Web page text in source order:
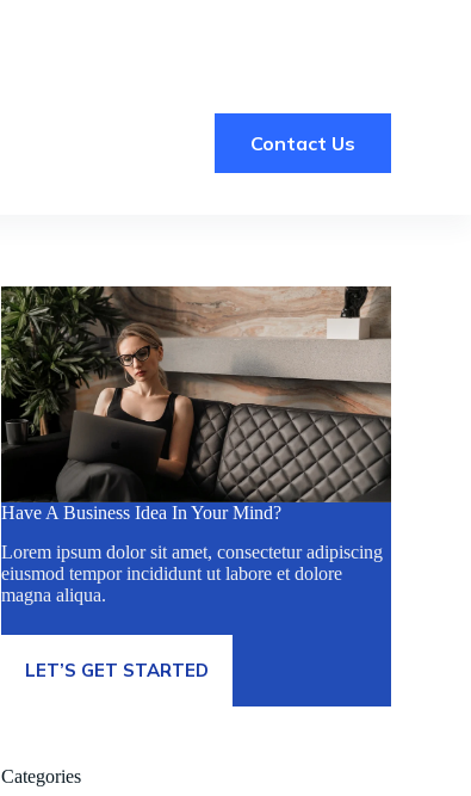
Contact Us
Have A Business Idea In Your Mind?
Lorem ipsum dolor sit amet, consectetur adipiscing
eiusmod tempor incididunt ut labore et dolore
magna aliqua.
LET’S GET STARTED
Categories